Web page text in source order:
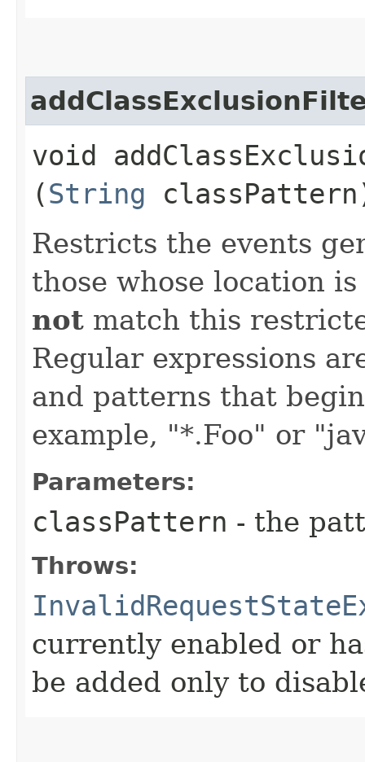
void
(String
Restricts the events
those whose location
not match this
Regular expressions
and patterns that
example, "*.Foo" or
Parameters:
classPattern - the
Throws:
currently enabled or
be added only to